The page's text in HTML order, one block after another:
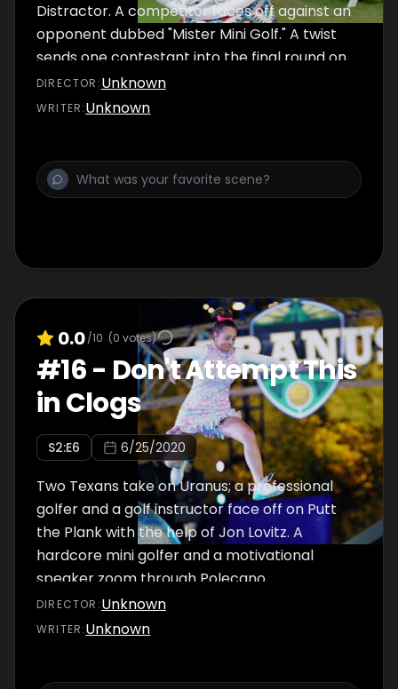
Distractor. A competitor faces off against an
opponent dubbed "Mister Mini Golf." A twist
sends one contestant into the final round on
Double Dutch Courage.
DIRECTOR :Unknown
WRITER:Unknown
0.0/10 (0 votes)
#16- Don't Attempt This
in Clogs
S2:E6 6/25/2020
Two Texans take on Uranus; a professional
golfer and a golf instructor face off on Putt
the Plank with the help of Jon Lovitz. A
hardcore mini golfer and a motivational
speaker zoom through Polecano.
DIRECTOR :Unknown
WRITER:Unknown